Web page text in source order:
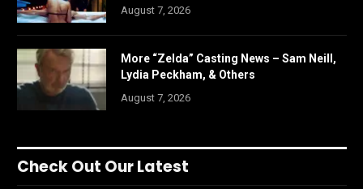
August 7, 2026
More “Zelda” Casting News – Sam Neill,
Lydia Peckham, & Others
August 7, 2026
Check Out Our Latest